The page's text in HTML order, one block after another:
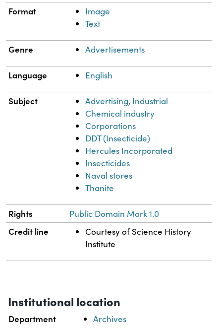
Format
Image
Text
Genre Advertisements
Language English
Subject
Advertising, Industrial
Chemical industry
Corporations
DDT (Insecticide)
Hercules Incorporated
Insecticides
Naval stores
Thanite
Rights Public Domain Mark 1.0
Credit line
Courtesy of Science History
Institute
Institutional location
Department Archives